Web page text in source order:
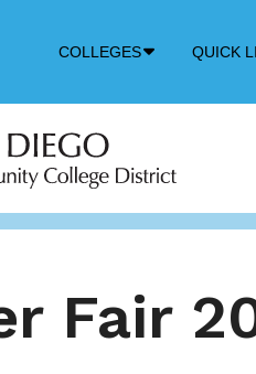
COLLEGES
DownQUICK
Fair